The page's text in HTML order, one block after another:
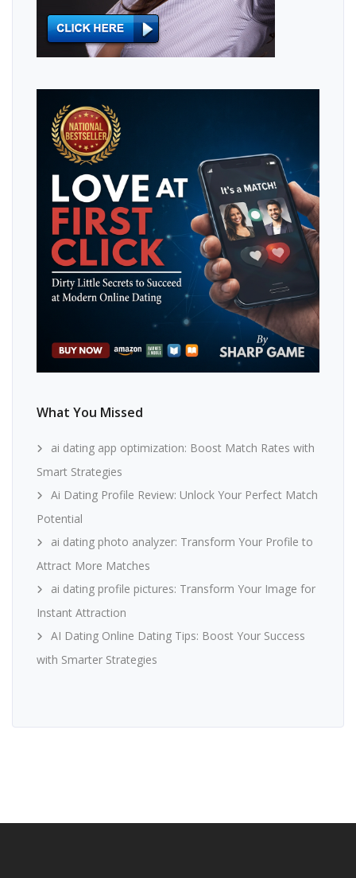
What You Missed
ai dating app optimization: Boost Match Rates with
Smart Strategies
Ai Dating Profile Review: Unlock Your Perfect Match
Potential
ai dating photo analyzer: Transform Your Profile to
Attract More Matches
ai dating profile pictures: Transform Your Image for
Instant Attraction
AI Dating Online Dating Tips: Boost Your Success
with Smarter Strategies